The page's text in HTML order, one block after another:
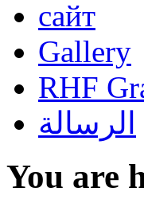
сайт
Gallery
RHF
الرسالة
You are